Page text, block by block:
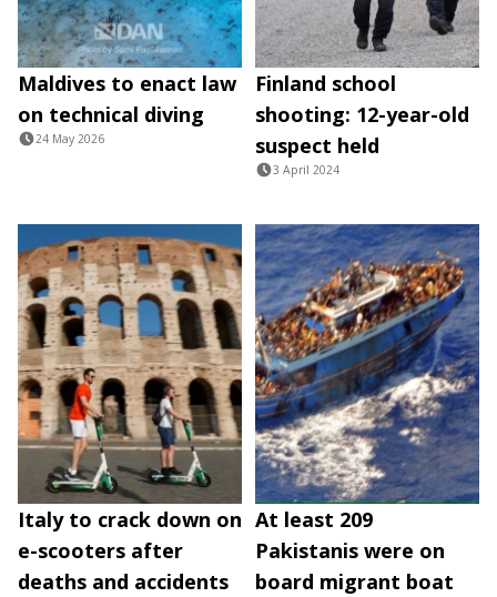
Maldives to enact law
on technical diving
24 May 2026
Finland school
shooting: 12-year-old
suspect held
3 April 2024
Italy to crack down on
e-scooters after
deaths and accidents
At least 209
Pakistanis were on
board migrant boat